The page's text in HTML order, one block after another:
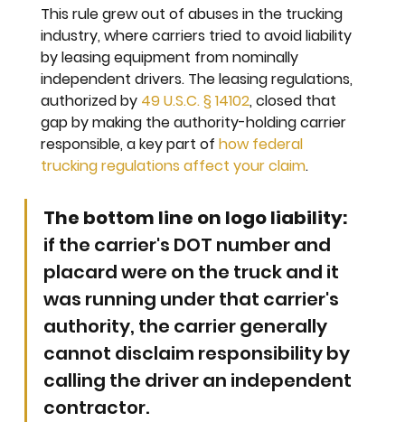
This rule grew out of abuses in the trucking
industry, where carriers tried to avoid liability
by leasing equipment from nominally
independent drivers. The leasing regulations,
authorized by 49 U.S.C. § 14102, closed that
gap by making the authority-holding carrier
responsible, a key part of how federal
trucking regulations affect your claim.
The bottom line on logo liability:
if the carrier's DOT number and
placard were on the truck and it
was running under that carrier's
authority, the carrier generally
cannot disclaim responsibility by
calling the driver an independent
contractor.